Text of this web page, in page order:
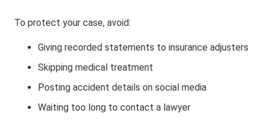
To protect your case, avoid:
Giving recorded statements to insurance adjusters
Skipping medical treatment
Posting accident details on social media
Waiting too long to contact a lawyer